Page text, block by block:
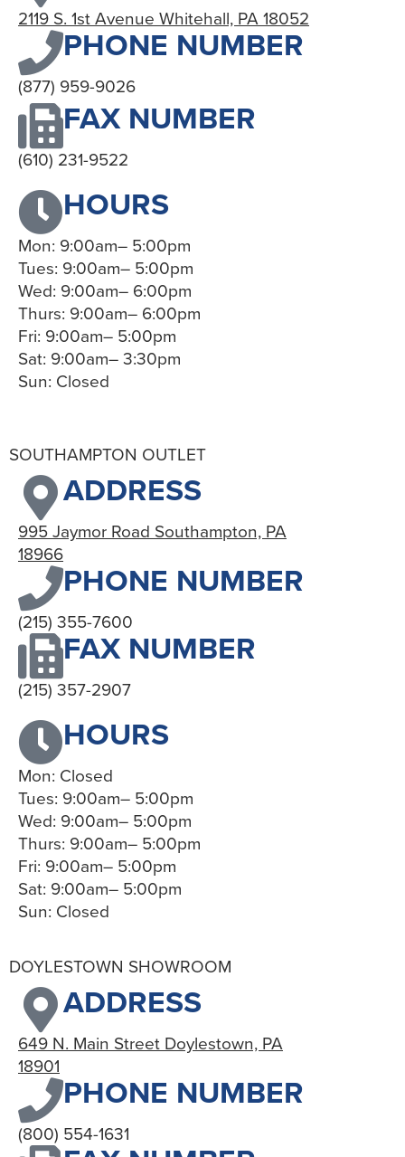
2119 S. 1st Avenue Whitehall, PA 18052
PHONE NUMBER
(877) 959-9026
FAX NUMBER
(610) 231-9522
HOURS
Mon: 9:00am– 5:00pm
Tues: 9:00am– 5:00pm
Wed: 9:00am– 6:00pm
Thurs: 9:00am– 6:00pm
Fri: 9:00am– 5:00pm
Sat: 9:00am– 3:30pm
Sun: Closed
SOUTHAMPTON OUTLET
ADDRESS
995 Jaymor Road Southampton, PA
18966
PHONE NUMBER
(215) 355-7600
FAX NUMBER
(215) 357-2907
HOURS
Mon: Closed
Tues: 9:00am– 5:00pm
Wed: 9:00am– 5:00pm
Thurs: 9:00am– 5:00pm
Fri: 9:00am– 5:00pm
Sat: 9:00am– 5:00pm
Sun: Closed
DOYLESTOWN SHOWROOM
ADDRESS
649 N. Main Street Doylestown, PA
18901
PHONE NUMBER
(800) 554-1631